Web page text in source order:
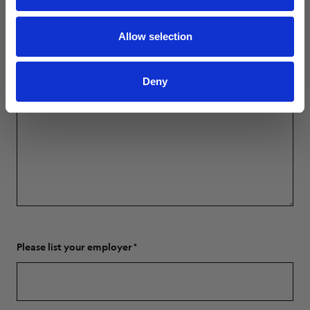
Allow selection
Deny
Please list your employer